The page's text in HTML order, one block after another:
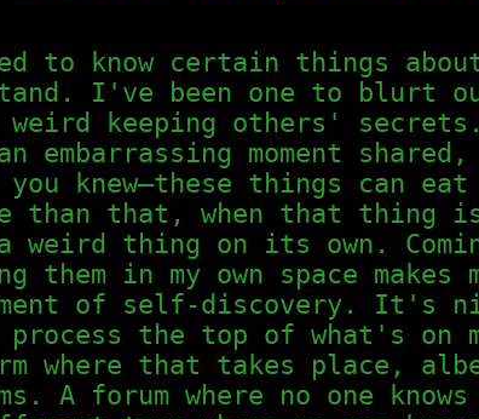
to know certain things
I've been one to blurt
keeping others'
embarrassing moment
you knew—these things can
than that, when that thing
weird thing on its own.
them in my own space
of self-discovery. It's
the top of what's on
where that takes place,
A forum where no one knows